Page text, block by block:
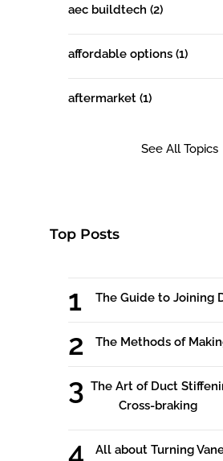
aec buildtech (2)
affordable options (1)
aftermarket (1)
See All Topics
Top Posts
The Guide to Joining
The Methods of
The Art of Duct
Cross-braking
All about Turning